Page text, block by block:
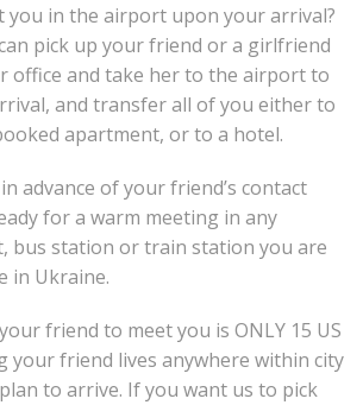
you in the airport upon your arrival?
pick up your friend or a girlfriend
office and take her to the airport to
and transfer all of you either to
apartment, or to a hotel.
in advance of your friend’s contact
for a warm meeting in any
bus station or train station you are
in Ukraine.
friend to meet you is ONLY 15 US
your friend lives anywhere within city
to arrive. If you want us to pick